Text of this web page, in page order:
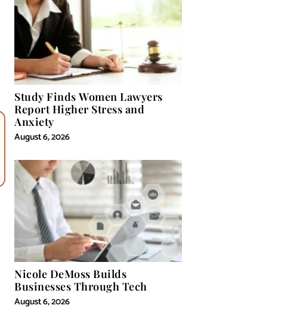
Study Finds Women Lawyers
Report Higher Stress and
Anxiety
August 6, 2026
Nicole DeMoss Builds
Businesses Through Tech
August 6, 2026